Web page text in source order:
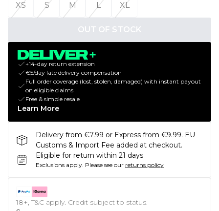
XS
S M L XL
OUT OF STOCK
+14-day return extension
€5/day late delivery compensation
Full order coverage (lost, stolen, damaged) with instant payout
on eligible claims
Free & simple resale
Learn More
Delivery from €7.99 or Express from €9.99. EU
Customs & Import Fee added at checkout.
Eligible for return within 21 days
Exclusions apply. Please see our returns policy
18+, T&C apply. Credit subject to status.